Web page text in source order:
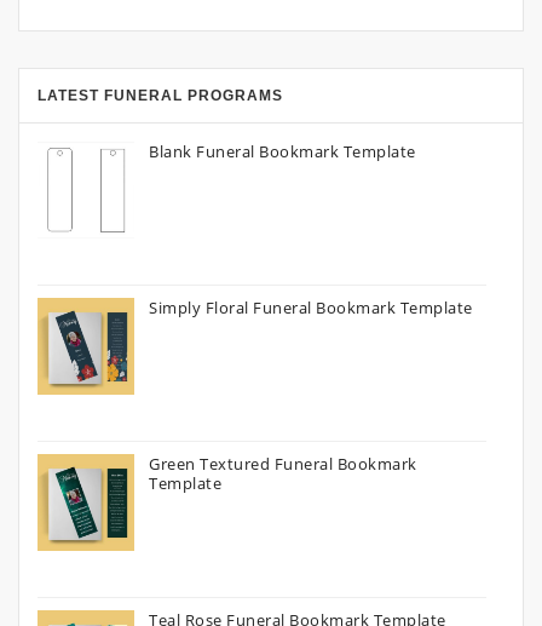
LATEST FUNERAL PROGRAMS
Blank Funeral Bookmark Template
Simply Floral Funeral Bookmark Template
Green Textured Funeral Bookmark
Template
Teal Rose Funeral Bookmark Template